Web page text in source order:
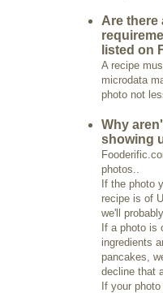
Are there
listed on
A recipe
microdata
photo not
Why
showing
photos..
If the photo
recipe is of
we'll
If a photo is
ingredients
pancakes,
decline that
If your